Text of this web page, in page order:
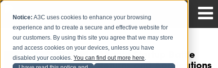
Notice: A3C uses cookies to enhance your browsing
experience and to create a secure and effective website for
our customers. By using this site you agree that we may store
and access cookies on your devices, unless you have
disabled your cookies.You can find out more here.
Atlanta Startup Battle